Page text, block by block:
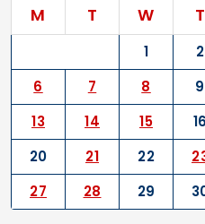
M T W T
1 2
6
7 8 9
13
14 15 16
20
21 22
27
28 29